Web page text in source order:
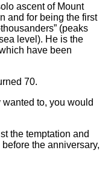
ascent of Mount
and for being the first
(peaks
level). He is the
have been
70.
to, you would
the temptation and
the anniversary,